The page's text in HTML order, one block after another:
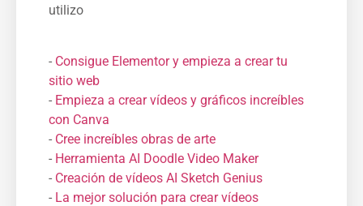
utilizo
- Consigue Elementor y empieza a crear tu
sitio web
- Empieza a crear vídeos y gráficos increíbles
con Canva
- Cree increíbles obras de arte
- Herramienta AI Doodle Video Maker
- Creación de vídeos AI Sketch Genius
- La mejor solución para crear vídeos